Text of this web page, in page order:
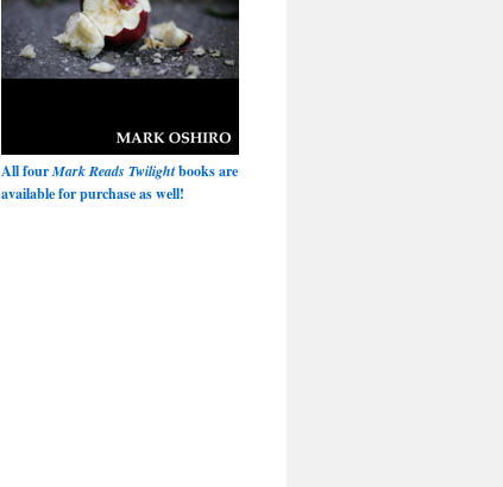
All fourMark Reads Twilightbooks are
available for purchase as well!